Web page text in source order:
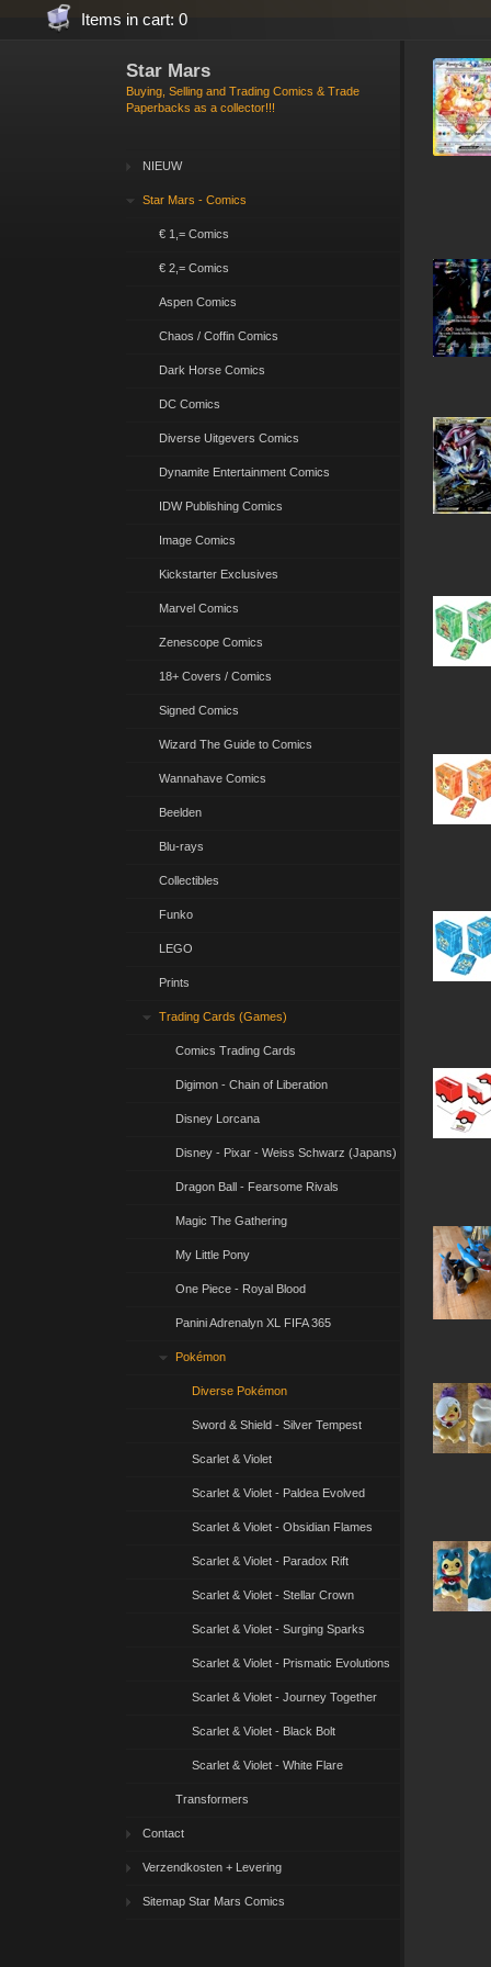
Items in cart: 0
Star Mars
Buying, Selling and Trading Comics & Trade
Paperbacks as a collector!!!
NIEUW
Star Mars - Comics
€ 1,= Comics
€ 2,= Comics
Aspen Comics
Chaos / Coffin Comics
Dark Horse Comics
DC Comics
Diverse Uitgevers Comics
Dynamite Entertainment Comics
IDW Publishing Comics
Image Comics
Kickstarter Exclusives
Marvel Comics
Zenescope Comics
18+ Covers / Comics
Signed Comics
Wizard The Guide to Comics
Wannahave Comics
Beelden
Blu-rays
Collectibles
Funko
LEGO
Prints
Trading Cards (Games)
Comics Trading Cards
Digimon - Chain of Liberation
Disney Lorcana
Disney - Pixar - Weiss Schwarz (Japans)
Dragon Ball - Fearsome Rivals
Magic The Gathering
My Little Pony
One Piece - Royal Blood
Panini Adrenalyn XL FIFA 365
Pokémon
Diverse Pokémon
Sword & Shield - Silver Tempest
Scarlet & Violet
Scarlet & Violet - Paldea Evolved
Scarlet & Violet - Obsidian Flames
Scarlet & Violet - Paradox Rift
Scarlet & Violet - Stellar Crown
Scarlet & Violet - Surging Sparks
Scarlet & Violet - Prismatic Evolutions
Scarlet & Violet - Journey Together
Scarlet & Violet - Black Bolt
Scarlet & Violet - White Flare
Transformers
Contact
Verzendkosten + Levering
Sitemap Star Mars Comics